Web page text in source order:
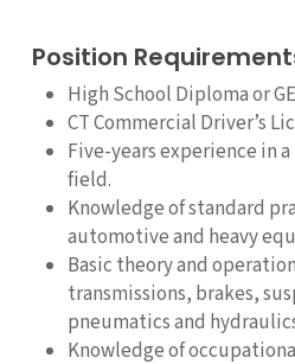
Position
High School Diploma or
CT Commercial Driver’s
Five-years experience in
field.
Knowledge of standard
automotive and heavy
Basic theory and
transmissions, brakes,
pneumatics and
Knowledge of